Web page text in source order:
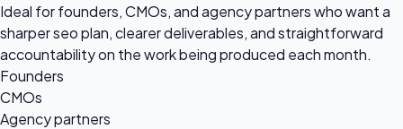
Ideal for founders, CMOs, and agency partners who want a
sharper seo plan, clearer deliverables, and straightforward
accountability on the work being produced each month.
Founders
CMOs
Agency partners